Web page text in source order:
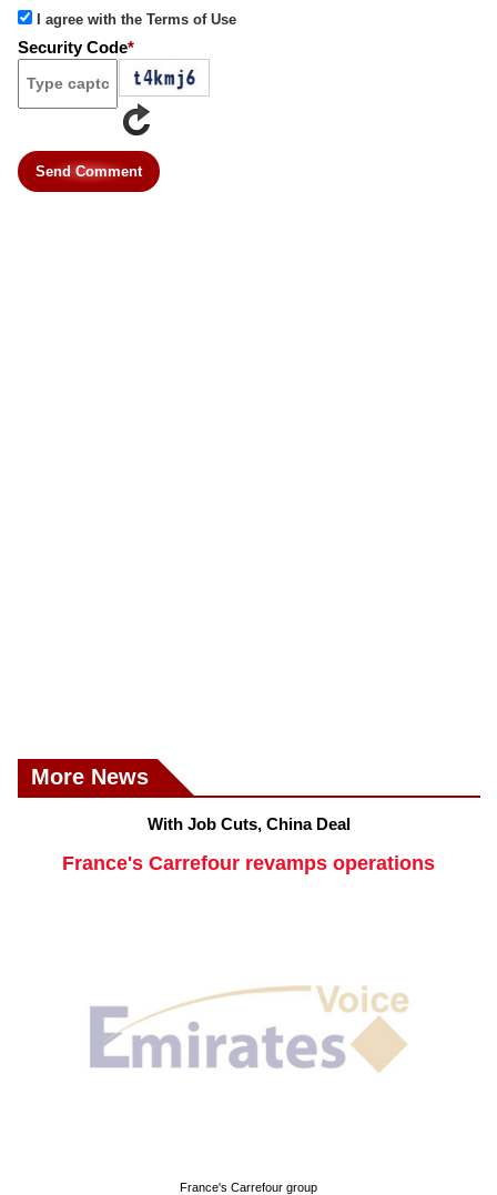
I agree with the Terms of Use
Security Code*
Send Comment
More News
With Job Cuts, China Deal
France's Carrefour revamps operations
France's Carrefour group